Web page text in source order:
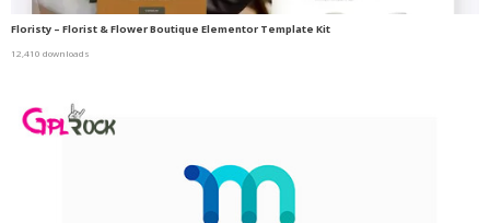
Floristy – Florist & Flower Boutique Elementor Template Kit
12,410 downloads